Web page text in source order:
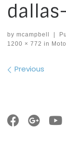
by mcampbell
1200 × 772 in
Images
Previous